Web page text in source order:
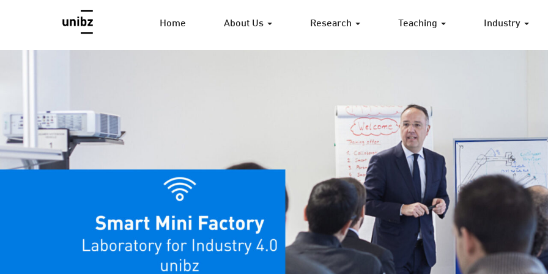
Home About Us Research Teaching Industry